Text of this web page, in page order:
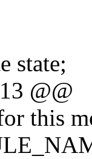
state;
@@
this